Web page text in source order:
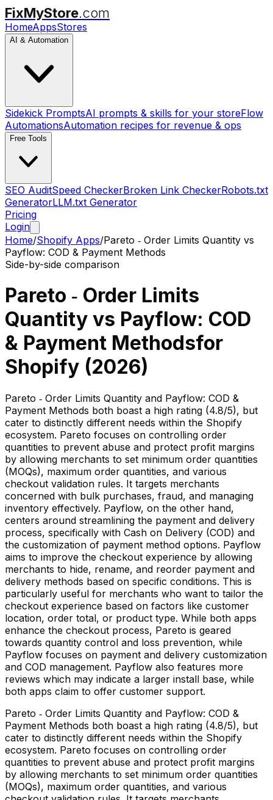
FixMyStore.com
HomeAppsStores
AI & Automation
Sidekick PromptsAI prompts & skills for your storeFlow
AutomationsAutomation recipes for revenue & ops
Free Tools
SEO AuditSpeed CheckerBroken Link CheckerRobots.txt
GeneratorLLM.txt Generator
Pricing
Login
Home/Shopify Apps/Pareto ‑ Order Limits Quantity vs
Payflow: COD & Payment Methods
Side-by-side comparison
Pareto ‑ Order Limits
Quantity vs Payflow: COD
& Payment Methodsfor
Shopify (2026)
Pareto ‑ Order Limits Quantity and Payflow: COD &
Payment Methods both boast a high rating (4.8/5), but
cater to distinctly different needs within the Shopify
ecosystem. Pareto focuses on controlling order
quantities to prevent abuse and protect profit margins
by allowing merchants to set minimum order quantities
(MOQs), maximum order quantities, and various
checkout validation rules. It targets merchants
concerned with bulk purchases, fraud, and managing
inventory effectively. Payflow, on the other hand,
centers around streamlining the payment and delivery
process, specifically with Cash on Delivery (COD) and
the customization of payment method options. Payflow
aims to improve the checkout experience by allowing
merchants to hide, rename, and reorder payment and
delivery methods based on specific conditions. This is
particularly useful for merchants who want to tailor the
checkout experience based on factors like customer
location, order total, or product type. While both apps
enhance the checkout process, Pareto is geared
towards quantity control and loss prevention, while
Payflow focuses on payment and delivery customization
and COD management. Payflow also features more
reviews which may indicate a larger install base, while
both apps claim to offer customer support.
Pareto ‑ Order Limits Quantity and Payflow: COD &
Payment Methods both boast a high rating (4.8/5), but
cater to distinctly different needs within the Shopify
ecosystem. Pareto focuses on controlling order
quantities to prevent abuse and protect profit margins
by allowing merchants to set minimum order quantities
(MOQs), maximum order quantities, and various